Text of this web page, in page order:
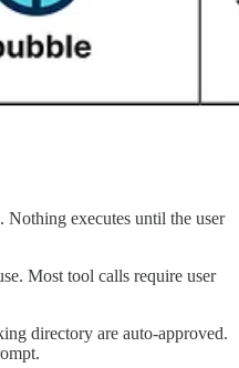
Nothing executes until the user
Most tool calls require user
directory are auto-approved.